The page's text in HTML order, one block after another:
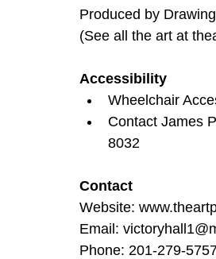
Produced by
(See all the art at
Accessibility
Wheelchair
Contact James
8032
Contact
Website:
Email:
Phone: 201-279-